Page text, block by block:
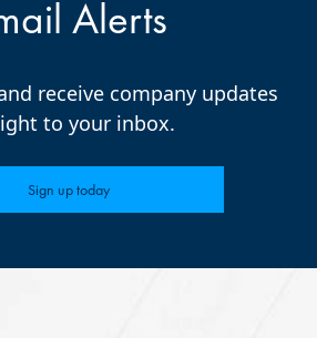
Alerts
receive company updates
to your inbox.
Sign up today